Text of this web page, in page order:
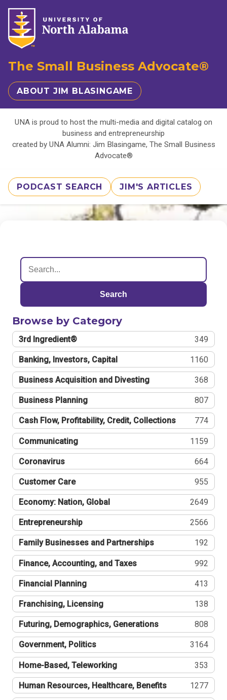
The Small Business Advocate®
ABOUT JIM BLASINGAME
UNA is proud to host the multi-media and digital catalog on
business and entrepreneurship
created by UNA Alumni: Jim Blasingame, The Small Business
Advocate®
PODCAST SEARCH JIM'S ARTICLES
Search
Browse by Category
3rd Ingredient® 349
Banking, Investors, Capital 1160
Business Acquisition and Divesting 368
Business Planning 807
Cash Flow, Profitability, Credit, Collections 774
Communicating 1159
Coronavirus 664
Customer Care 955
Economy: Nation, Global 2649
Entrepreneurship 2566
Family Businesses and Partnerships 192
Finance, Accounting, and Taxes 992
Financial Planning 413
Franchising, Licensing 138
Futuring, Demographics, Generations 808
Government, Politics 3164
Home-Based, Teleworking 353
Human Resources, Healthcare, Benefits 1277